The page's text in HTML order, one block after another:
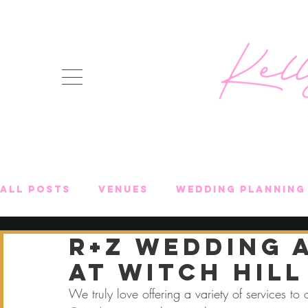
All Posts Venues Wedding Planning
Event Highlights Celebrations +
Shopping Lists Destination
R+Z Wedding
at Witch Hill
We truly love offering a variety of services to